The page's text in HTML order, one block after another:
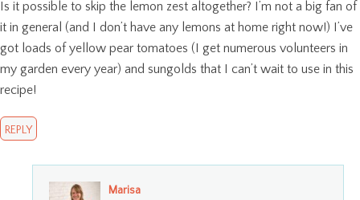
Is it possible to skip the lemon zest altogether? I’m not a big fan of
it in general (and I don’t have any lemons at home right now!) I’ve
got loads of yellow pear tomatoes (I get numerous volunteers in
my garden every year) and sungolds that I can’t wait to use in this
recipe!
REPLY
Marisa